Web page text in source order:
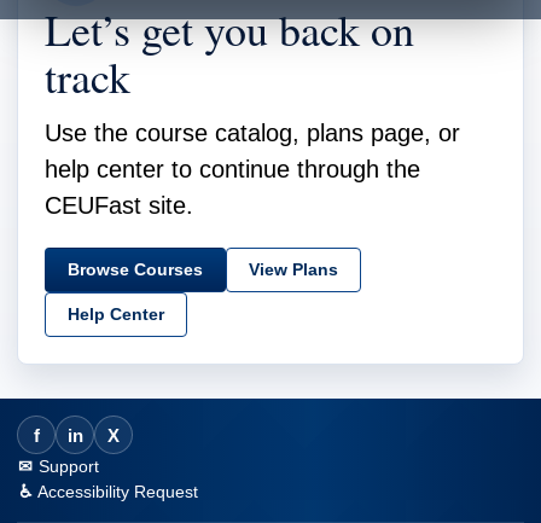
Let’s get you back on
track
Use the course catalog, plans page, or
help center to continue through the
CEUFast site.
Browse Courses View Plans
Help Center
f in X
Support
Accessibility Request